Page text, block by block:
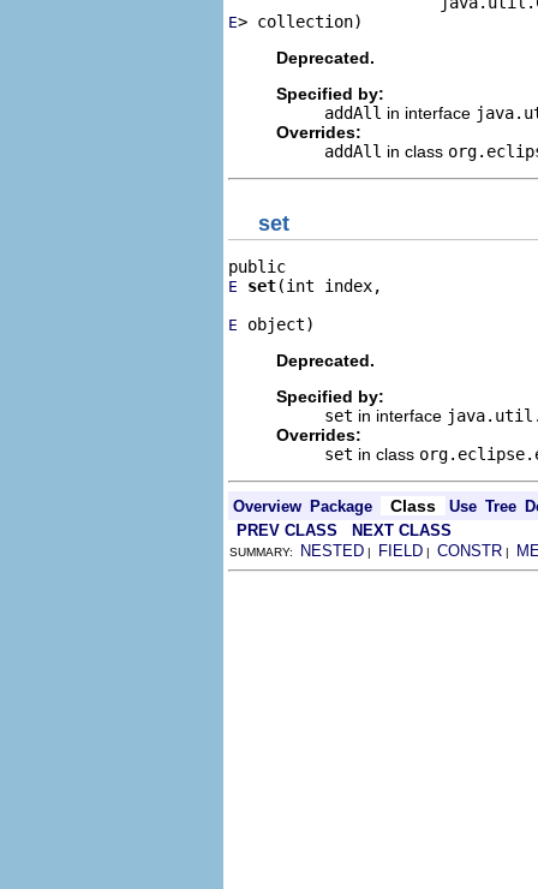
E> collection)
Deprecated.
Specified by:
addAll in interface
Overrides:
addAll in class
set
E set(int index,
E object)
Deprecated.
Specified by:
set in interface
Overrides:
set in class
Overview Package Class Use Tree
PREV CLASS
NEXT CLASS
SUMMARY: NESTED | FIELD | CONSTR |